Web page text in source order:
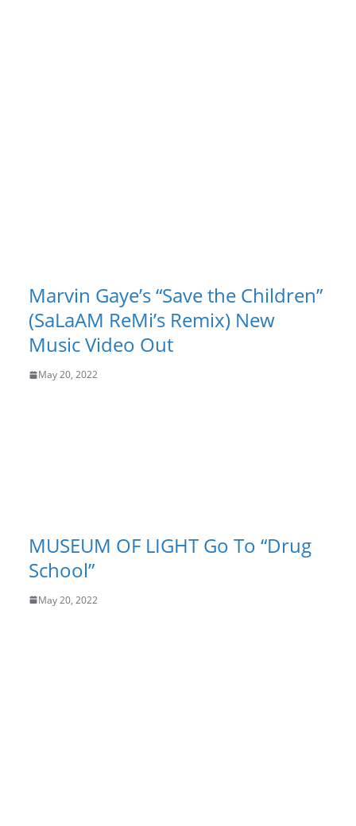
Marvin Gaye’s “Save the Children”
(SaLaAM ReMi’s Remix) New
Music Video Out
May 20, 2022
MUSEUM OF LIGHT Go To “Drug
School”
May 20, 2022